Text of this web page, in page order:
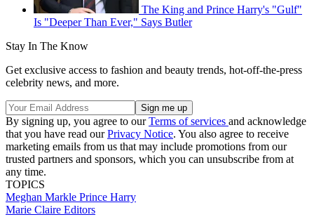
The King and Prince Harry's "Gulf"
Is "Deeper Than Ever," Says Butler
Stay In The Know
Get exclusive access to fashion and beauty trends, hot-off-the-press
celebrity news, and more.
By signing up, you agree to ourTerms of services and acknowledge
that you have read ourPrivacy Notice. You also agree to receive
marketing emails from us that may include promotions from our
trusted partners and sponsors, which you can unsubscribe from at
any time.
TOPICS
Meghan Markle Prince Harry
Marie Claire Editors